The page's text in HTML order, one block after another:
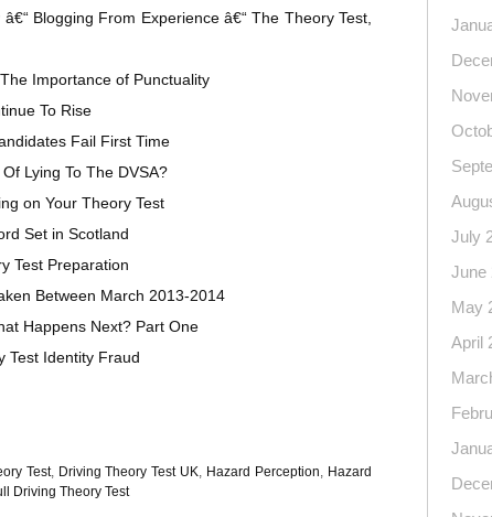
Blogging From Experience â€“ The Theory Test,
Importance of Punctuality
To Rise
Fail First Time
Lying To The DVSA?
on Your Theory Test
Set in Scotland
Test Preparation
Between March 2013-2014
Happens Next? Part One
Test Identity Fraud
Test, Driving Theory Test UK, Hazard Perception, Hazard
Driving Theory Test
July
June
May
April